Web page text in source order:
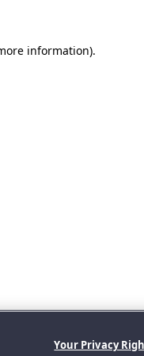
information).
Your Privacy